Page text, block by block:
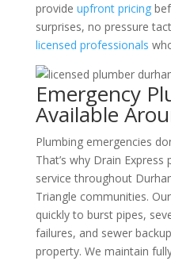
provide upfront pricing
surprises, no pressure
licensed professionals
Emergency
Available
Plumbing emergencies
That’s why Drain
service throughout
Triangle communities.
quickly to burst pipes,
failures, and sewer
property. We maintain